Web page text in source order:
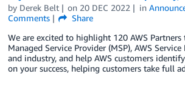
by Derek Belt on 20 DEC 2022 in
Comments
Share
We are excited to highlight 120 AWS
Managed Service Provider (MSP), AWS
and industry, and help AWS customers
on your success, helping customers take full